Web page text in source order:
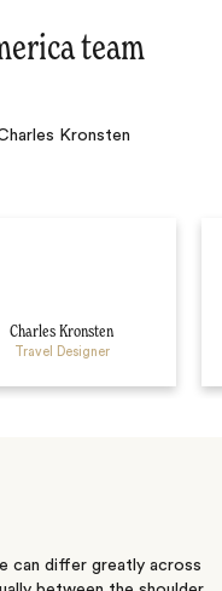
team
Charles Kronsten
Travel Designer
can differ greatly across